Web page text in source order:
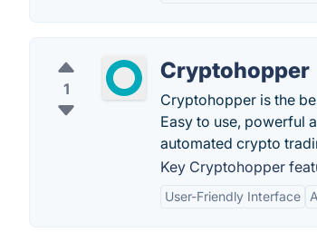
1
Cryptohopper
Cryptohopper is the
Easy to use, powerful
automated crypto
Key Cryptohopper
User-Friendly Interface